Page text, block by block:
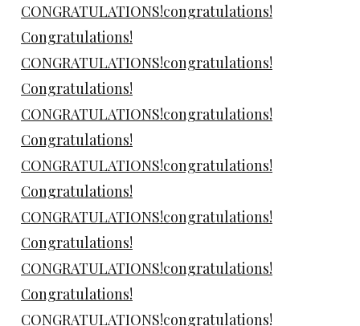
CONGRATULATIONS!congratulations!
Congratulations!
CONGRATULATIONS!congratulations!
Congratulations!
CONGRATULATIONS!congratulations!
Congratulations!
CONGRATULATIONS!congratulations!
Congratulations!
CONGRATULATIONS!congratulations!
Congratulations!
CONGRATULATIONS!congratulations!
Congratulations!
CONGRATULATIONS!congratulations!